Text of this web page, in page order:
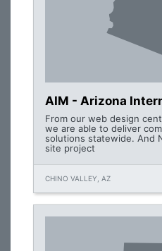
AIM - Arizona
From our web design
we are able to deliver
solutions statewide. And
site project
CHINO VALLEY, AZ